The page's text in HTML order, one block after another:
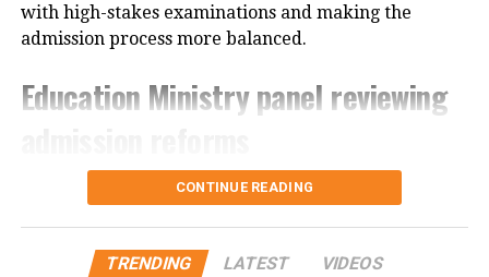
Candidates are also advised to keep checking the
regarding the schedule, venue and instructions for
the upcoming physical tests, document verification
with high-stakes examinations and making the
admission process more balanced.
Education Ministry panel reviewing
According to sources, the proposal is being examined
by the Ministry of Education’s nine-member
was tasked with studying students’ growing
CONTINUE READING
TRENDING LATEST VIDEOS